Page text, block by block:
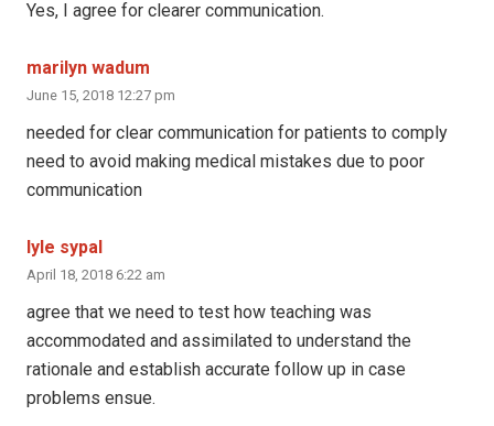
Yes, I agree for clearer communication.
marilyn wadum
June 15, 2018 12:27 pm
needed for clear communication for patients to comply
need to avoid making medical mistakes due to poor
communication
lyle sypal
April 18, 2018 6:22 am
agree that we need to test how teaching was
accommodated and assimilated to understand the
rationale and establish accurate follow up in case
problems ensue.